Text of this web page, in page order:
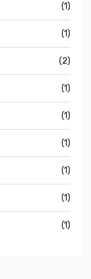
(1)
(1)
(2)
(1)
(1)
(1)
(1)
(1)
(1)